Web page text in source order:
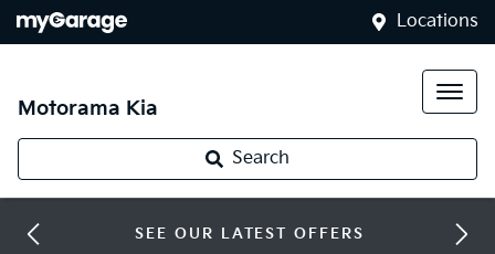
Locations
Motorama Kia
Search
SEE OUR LATEST OFFERS